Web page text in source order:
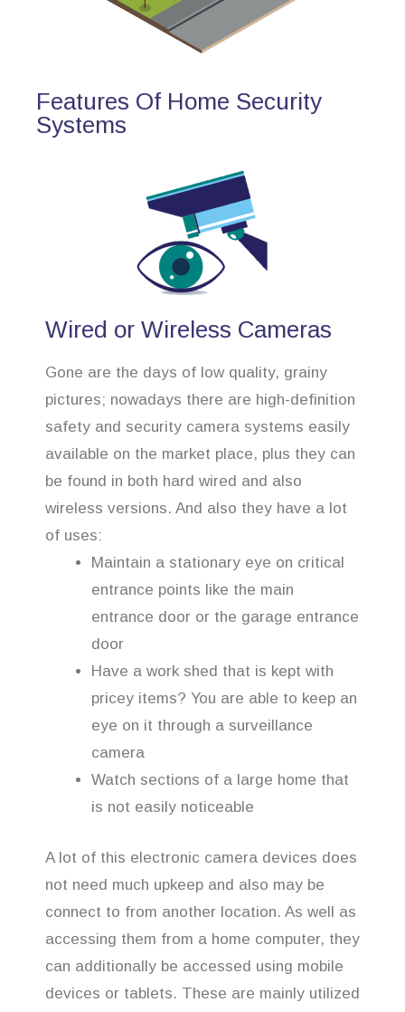
Features Of Home Security
Systems
Wired or Wireless Cameras
Gone are the days of low quality, grainy
pictures; nowadays there are high-definition
safety and security camera systems easily
available on the market place, plus they can
be found in both hard wired and also
wireless versions. And also they have a lot
of uses:
Maintain a stationary eye on critical
entrance points like the main
entrance door or the garage entrance
door
Have a work shed that is kept with
pricey items? You are able to keep an
eye on it through a surveillance
camera
Watch sections of a large home that
is not easily noticeable
A lot of this electronic camera devices does
not need much upkeep and also may be
connect to from another location. As well as
accessing them from a home computer, they
can additionally be accessed using mobile
devices or tablets. These are mainly utilized